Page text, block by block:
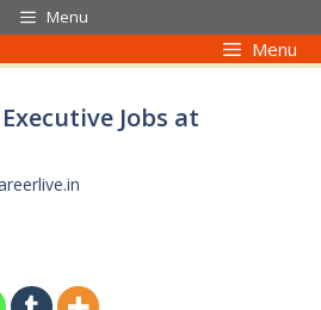
Menu
Menu
Jobs at